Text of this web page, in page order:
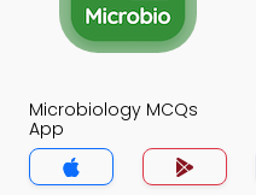
Microbiology MCQs
App